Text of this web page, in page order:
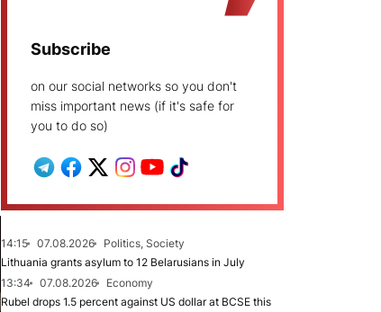
Subscribe
on our social networks so you don't
miss important news (if it's safe for
you to do so)
14:15 07.08.2026
Politics, Society
Lithuania grants asylum to 12 Belarusians in July
13:34
07.08.2026
Economy
Rubel drops 1.5 percent against US dollar at BCSE this